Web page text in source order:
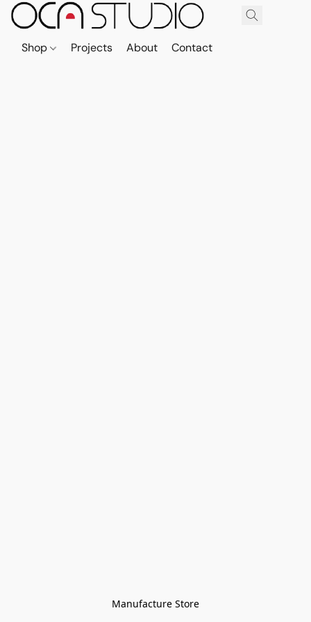
Shop Projects About Contact
Manufacture Store